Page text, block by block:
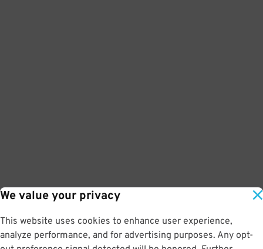
We value your privacy
This website uses cookies to enhance user experience,
analyze performance, and for advertising purposes. Any opt-